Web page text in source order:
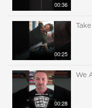
00:36
00:25
00:28
We